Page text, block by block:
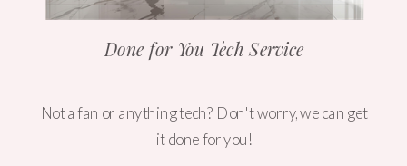
Done for You Tech Service
Not a fan or anything tech? Don't worry, we can get
it done for you!